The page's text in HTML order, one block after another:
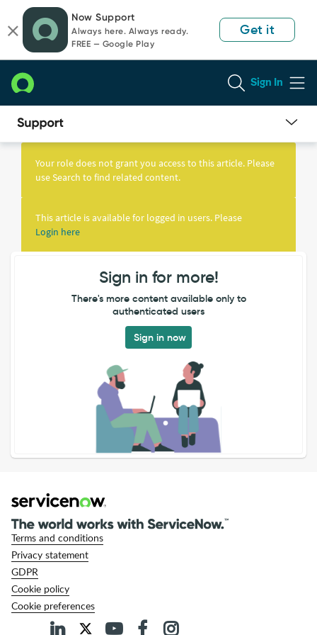
page
content
chat
Now Support
Always here. Always ready.
FREE — Google Play
Get it
Sign In
Knowledge
Your role does not grant you access to this article. Please
use Search to find related content.
This article is available for logged in users. Please
Login here
Sign in for more!
There's more content available only to
authenticated users
Sign in now
Terms and conditions
Privacy statement
GDPR
Cookie policy
Cookie preferences